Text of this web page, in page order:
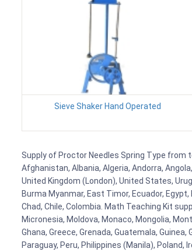
Sieve Shaker Hand Operated
Supply of Proctor Needles Spring Type from
Afghanistan, Albania, Algeria, Andorra,
United Kingdom (London), United States,
Burma Myanmar, East Timor, Ecuador,
Chad, Chile, Colombia. Math Teaching Kit
Micronesia, Moldova, Monaco, Mongolia,
Ghana, Greece, Grenada, Guatemala,
Paraguay, Peru, Philippines (Manila), Poland,